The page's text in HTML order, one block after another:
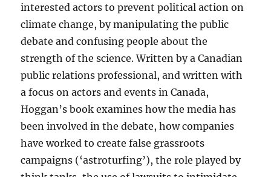
interested actors to prevent political action on
climate change, by manipulating the public
debate and confusing people about the
strength of the science. Written by a Canadian
public relations professional, and written with
a focus on actors and events in Canada,
Hoggan’s book examines how the media has
been involved in the debate, how companies
have worked to create false grassroots
campaigns (‘astroturfing’), the role played by